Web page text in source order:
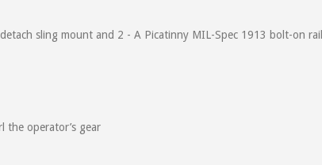
sling mount and 2 - A Picatinny MIL-Spec 1913 bolt-on
the operator’s gear
the roof. Just how good one might ask? Well I accidently
in under 4 minutes correcting my order!!! Oh and this was